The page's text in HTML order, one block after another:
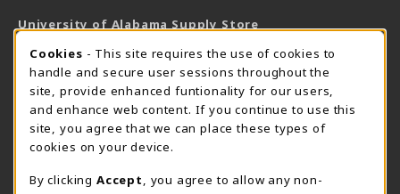
University of Alabama Supply Store
800-825-6802
supestore@ua.edu
751 Campus Drive West
UA Student Center
AL
View Map(opens in a New tab)
COOKIE USAGE NOTIFICATION
Cookies - This site requires the use of cookies to
handle and secure user sessions throughout the
site, provide enhanced funtionality for our users,
and enhance web content. If you continue to use this
site, you agree that we can place these types of
cookies on your device.
By clicking Accept
, you agree to allow any non-